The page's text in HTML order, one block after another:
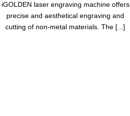
iGOLDEN laser engraving machine offers
precise and aesthetical engraving and
cutting of non-metal materials. The [...]